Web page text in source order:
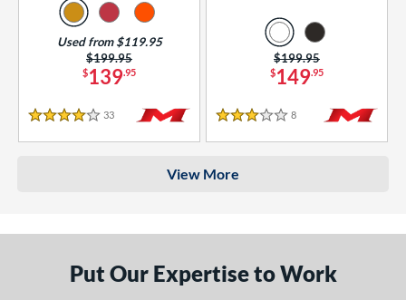
$139.95
Price was:
$199.95
Used from $119.95
4 Stars
33 Reviews
$149.95
Price was:
$199.95
3 Stars
8 Reviews
View More
Put Our Expertise to Work